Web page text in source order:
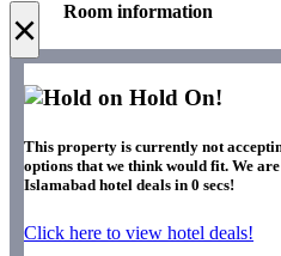
× Room information
Hold On!
This property is currently not
options that we think would fit. We
Islamabad hotel deals in 0 secs!
Click here to view hotel deals!